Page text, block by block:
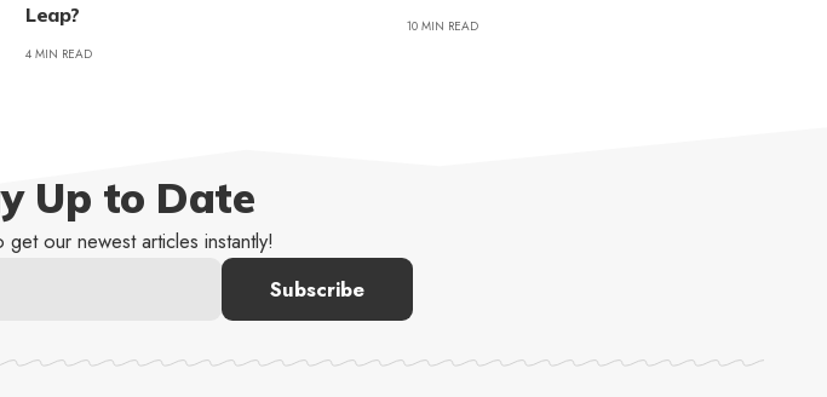
Leap?
4 MIN READ
10 MIN READ
Up to Date
our newest articles instantly!